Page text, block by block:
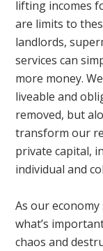
lifting incomes
are limits to
landlords,
services can
more money.
liveable and
removed, but
transform our
private capital,
individual and
As our
what’s
chaos and